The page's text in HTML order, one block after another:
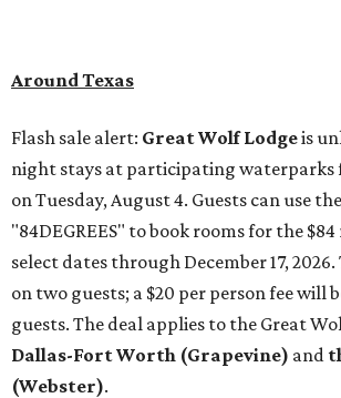
Around Texas
Flash sale alert: Great Wolf Lodgeis
night stays at participating waterparks
on Tuesday, August 4. Guests can use
"84DEGREES" to book rooms for the
select dates through December 17, 2026.
on two guests; a $20 per person fee will
guests. The deal applies to the Great
Dallas-Fort Worth (Grapevine) and
(Webster).